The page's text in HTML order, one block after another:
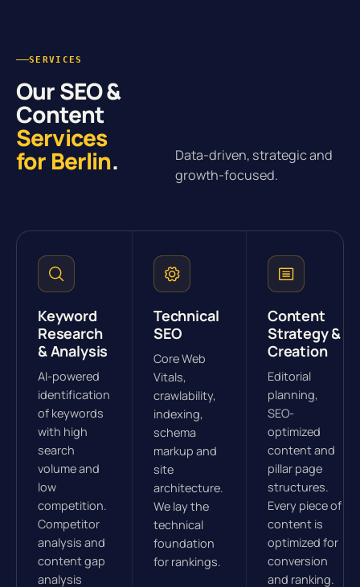
SERVICES
Our SEO &
Content
Services
for Berlin.
Data-driven, strategic and
growth-focused.
Keyword
Research
& Analysis
AI-powered
identification
of keywords
with high
search
volume and
low
competition.
Competitor
analysis and
content gap
analysis
Technical
SEO
Core Web
Vitals,
crawlability,
indexing,
schema
markup and
site
architecture.
We lay the
technical
foundation
for rankings.
Content
Strategy &
Creation
Editorial
planning,
SEO-
optimized
content and
pillar page
structures.
Every piece of
content is
optimized for
conversion
and ranking.